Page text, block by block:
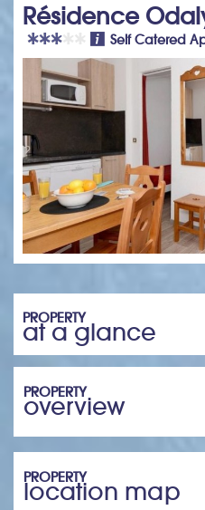
Résidence
Self Catered
PROPERTY
at a glance
PROPERTY
overview
PROPERTY
location map